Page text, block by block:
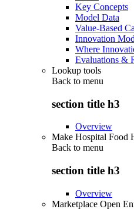
Key Concepts
Model Data
Value-Based
Innovation
Where
Evaluations &
Lookup tools
Back to menu
section title h3
Overview
Make Hospital Food
Back to menu
section title h3
Overview
Marketplace Open